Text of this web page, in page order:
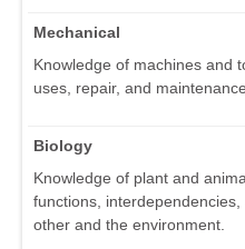
Mechanical
Knowledge of machines and
uses, repair, and maintenance.
Biology
Knowledge of plant and
functions,
other and the environment.